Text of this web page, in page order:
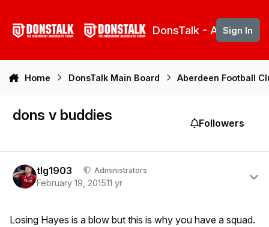
DonsTalk - Aberdeen
Sign In
Home DonsTalk Main Board Aberdeen Football
dons v buddies Followers
tlg1903 Administrators
February 19, 201511 yr
Losing Hayes is a blow but this is why you have a squad.